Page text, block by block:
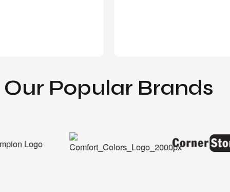
Our Popular Brands